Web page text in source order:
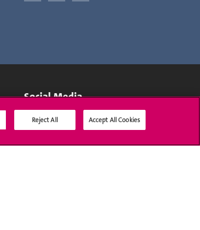
Social Media
Reject All Accept All Cookies